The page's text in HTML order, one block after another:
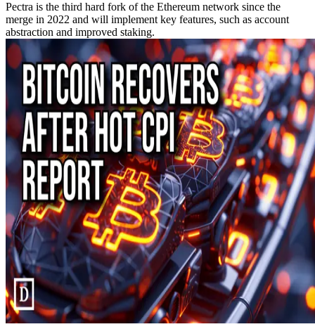
Pectra is the third hard fork of the Ethereum network since the
merge in 2022 and will implement key features, such as account
abstraction and improved staking.